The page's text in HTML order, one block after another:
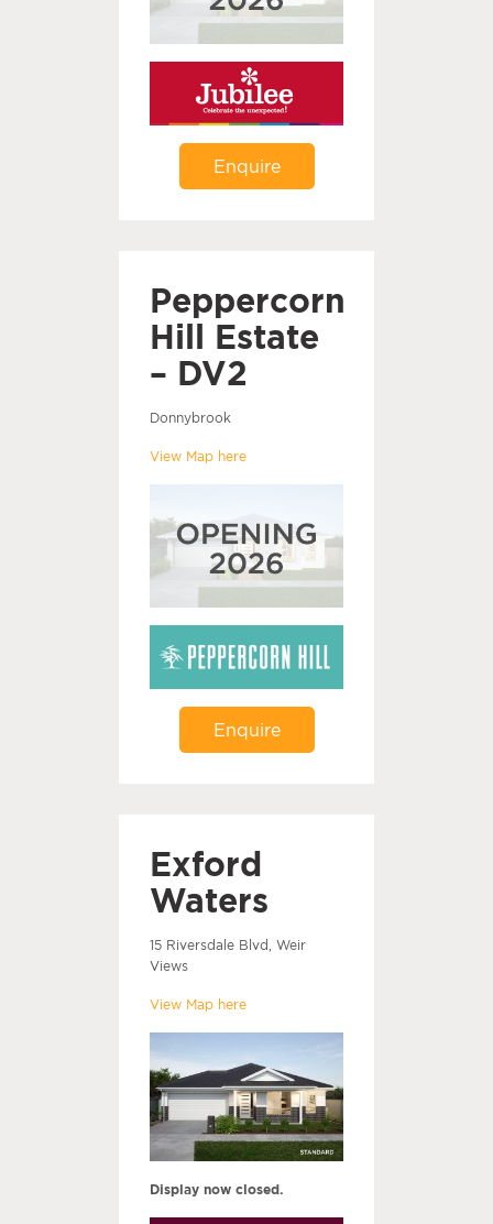
Enquire
Peppercorn
Hill Estate
– DV2
Donnybrook
View Map here
Enquire
Exford
Waters
15 Riversdale Blvd, Weir
Views
View Map here
Display now closed.